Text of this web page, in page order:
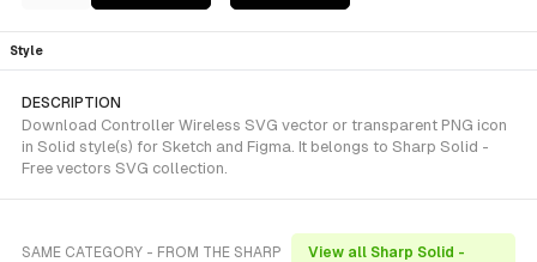
Style
DESCRIPTION
Download Controller Wireless SVG vector or transparent PNG icon
in Solid style(s) for Sketch and Figma. It belongs to Sharp Solid -
Free vectors SVG collection.
SAME CATEGORY - FROM THE SHARP
View all Sharp Solid -